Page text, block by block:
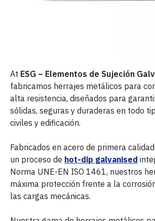
At ESG – Elementos de Sujeción
fabricamos herrajes metálicos para
alta resistencia, diseñados para
sólidas, seguras y duraderas en todo
civiles y edificación.
Fabricados en acero de primera
un proceso de hot-dip galvanised
Norma UNE-EN ISO 1461, nuestros
máxima protección frente a la
las cargas mecánicas.